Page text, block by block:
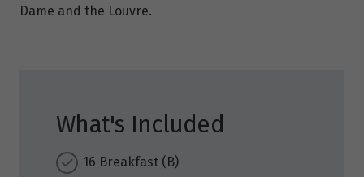
Dame and the Louvre.
What's Included
16 Breakfast (B)